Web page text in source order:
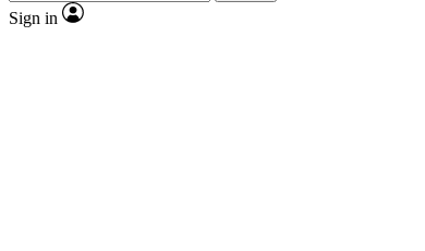
Sign in